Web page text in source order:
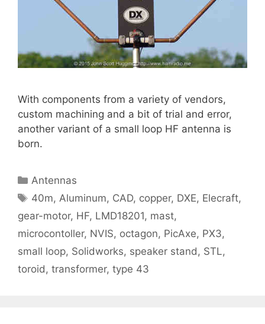
With components from a variety of vendors,
custom machining and a bit of trial and error,
another variant of a small loop HF antenna is
born.
Categories
Antennas
Tags
40m, Aluminum, CAD, copper, DXE, Elecraft,
gear-motor, HF, LMD18201, mast,
microcontoller, NVIS, octagon, PicAxe, PX3,
small loop, Solidworks, speaker stand , STL,
toroid , transformer, type 43